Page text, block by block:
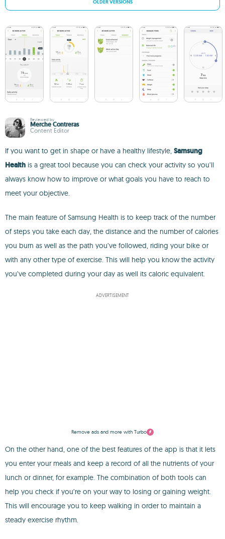
OLDER VERSIONS
Reviewed by
Merche Contreras
Content Editor
If you want to get in shape or have a healthy lifestyle, Samsung
Health is a great tool because you can check your activity so you’ll
always know how to improve or what goals you have to reach to
meet your objective.
The main feature of Samsung Health is to keep track of the number
of steps you take each day, the distance and the number of calories
you burn as well as the path you’ve followed, riding your bike or
with any other type of exercise. This will help you know the activity
you’ve completed during your day as well its caloric equivalent.
ADVERTISEMENT
Remove ads and more with Turbo
On the other hand, one of the best features of the app is that it lets
you enter your meals and keep a record of all the nutrients of your
lunch or dinner, for example. The combination of both tools can
help you check if you’re on your way to losing or gaining weight.
This will encourage you to keep walking in order to maintain a
steady exercise rhythm.